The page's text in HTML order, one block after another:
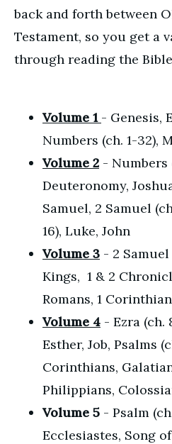
back and forth between
Testament, so you get a
through reading the
Volume 1 - Genesis,
Numbers (ch. 1-32),
Volume 2 - Numbers
Deuteronomy,
Samuel, 2 Samuel
16), Luke, John
Volume 3 - 2 Samuel
Kings, 1 & 2
Romans, 1
Volume 4 - Ezra (ch.
Esther, Job, Psalms
Corinthians,
Philippians,
Volume 5 - Psalm
Ecclesiastes, Song